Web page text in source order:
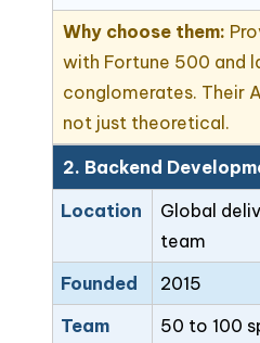
Why choose them:
with Fortune 500 and
conglomerates. Their
not just theoretical.
2. Backend
Location
Global
team
Founded
2015
Team
50 to 100